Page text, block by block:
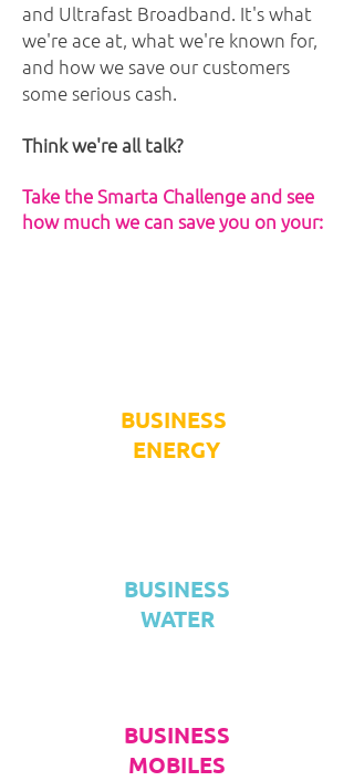
and Ultrafast Broadband. It's what
we're ace at, what we're known for,
and how we save our customers
some serious cash.
Think we're all talk?
Take the Smarta Challenge and see
how much we can save you on your:
BUSINESS
ENERGY
BUSINESS
WATER
BUSINESS
MOBILES